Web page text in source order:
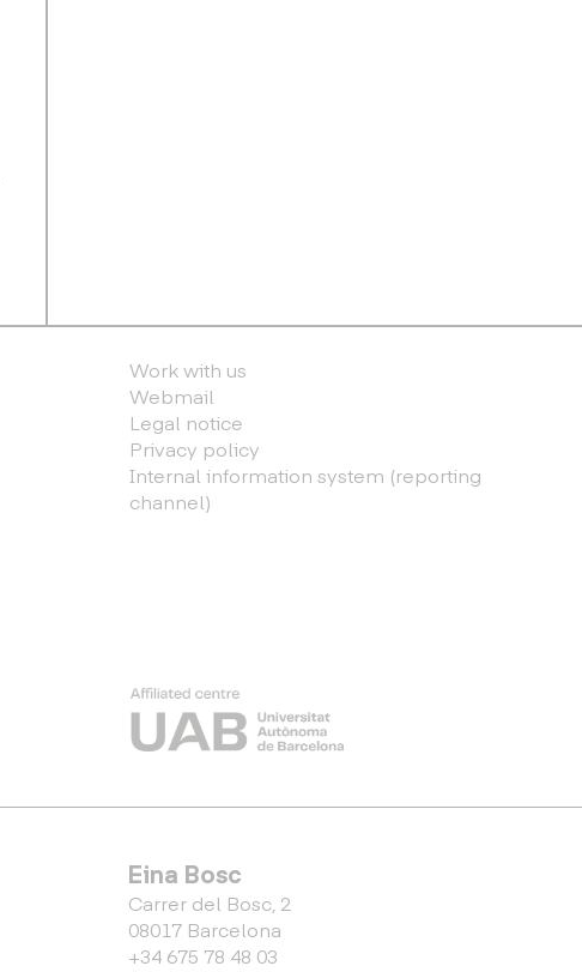
Work with us
Webmail
Legal notice
Privacy policy
Internal information system (reporting
channel)
Eina Bosc
Carrer del Bosc, 2
08017 Barcelona
+34 675 78 48 03